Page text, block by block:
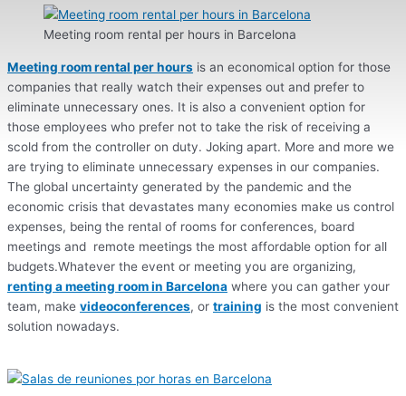
Meeting room rental per hours in Barcelona
Meeting room rental per hours is an economical option for those
companies that really watch their expenses out and prefer to
eliminate unnecessary ones. It is also a convenient option for
those employees who prefer not to take the risk of receiving a
scold from the controller on duty. Joking apart. More and more we
are trying to eliminate unnecessary expenses in our companies.
The global uncertainty generated by the pandemic and the
economic crisis that devastates many economies make us control
expenses, being the rental of rooms for conferences, board
meetings and remote meetings the most affordable option for all
budgets.Whatever the event or meeting you are organizing,
renting a meeting room in Barcelona where you can gather your
team, make videoconferences, or training is the most convenient
solution nowadays.